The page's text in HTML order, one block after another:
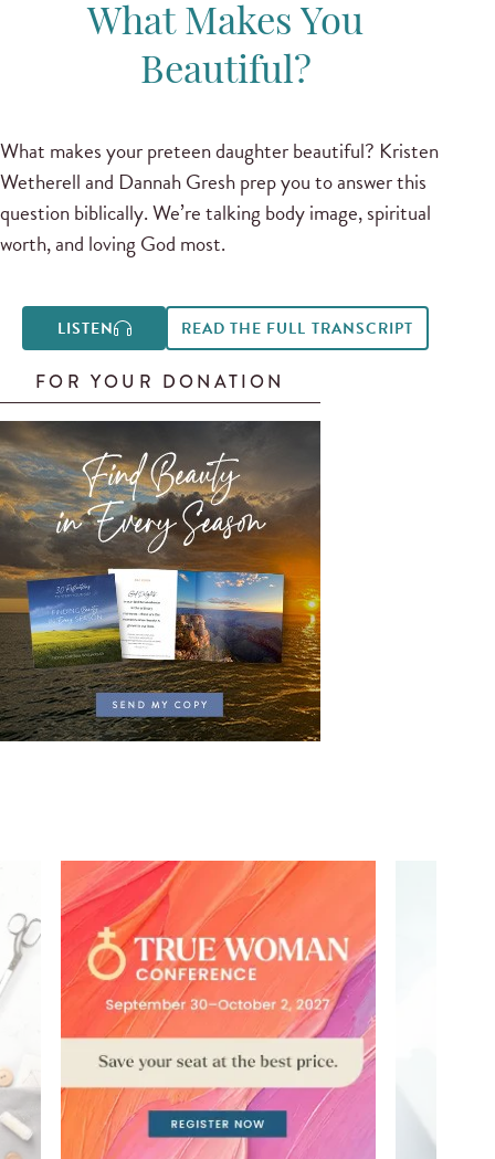
What Makes You
Beautiful?
What makes your preteen daughter beautiful? Kristen
Wetherell and Dannah Gresh prep you to answer this
question biblically. We’re talking body image, spiritual
worth, and loving God most.
LISTEN READ THE FULL TRANSCRIPT
FOR YOUR DONATION